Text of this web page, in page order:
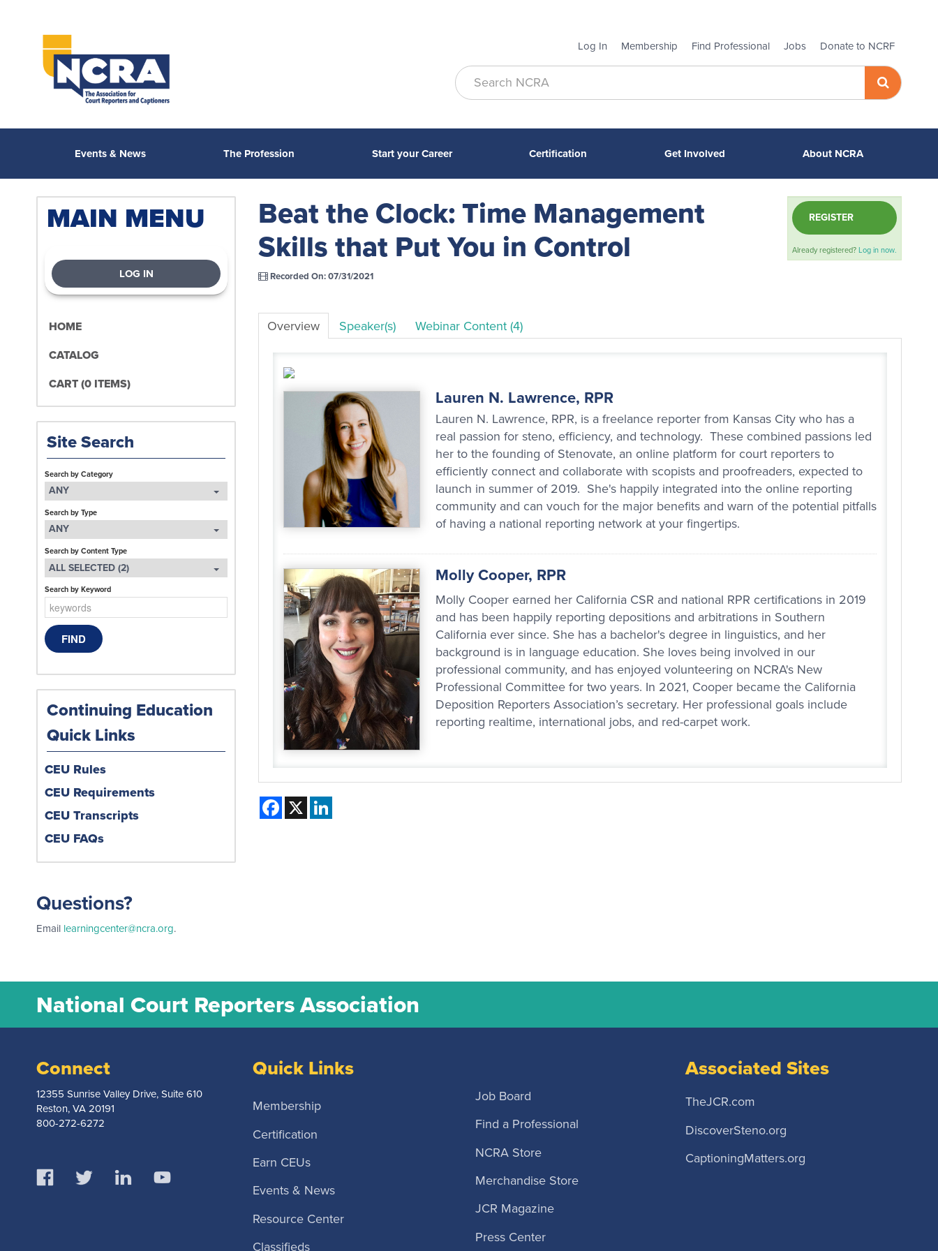
Log In Membership Find Professional Jobs Donate to NCRF
Events & News The Profession Start your Career Certification Get Involved About NCRA
Beat the Clock: Time Management
Skills that Put You in Control
Recorded On: 07/31/2021
REGISTER
Already registered?Log in now.
Overview Speaker(s) Webinar Content (4)
Lauren N. Lawrence, RPR
Lauren N. Lawrence, RPR, is a freelance reporter from Kansas City who has a
real passion for steno, efficiency, and technology. These combined passions led
her to the founding of Stenovate, an online platform for court reporters to
efficiently connect and collaborate with scopists and proofreaders, expected to
launch in summer of 2019. She's happily integrated into the online reporting
community and can vouch for the major benefits and warn of the potential pitfalls
of having a national reporting network at your fingertips.
Molly Cooper, RPR
Molly Cooper earned her California CSR and national RPR certifications in 2019
and has been happily reporting depositions and arbitrations in Southern
California ever since. She has a bachelor's degree in linguistics, and her
background is in language education. She loves being involved in our
professional community, and has enjoyed volunteering on NCRA's New
Professional Committee for two years. In 2021, Cooper became the California
Deposition Reporters Association’s secretary. Her professional goals include
reporting realtime, international jobs, and red-carpet work.
Facebook
X LinkedIn
MAIN MENU
LOG IN
HOME
CATALOG
CART (0 ITEMS)
Site Search
Search by Category
ANY
Search by Type
ANY
Search by Content Type
ALL SELECTED (2)
Search by Keyword
Continuing Education
Quick Links
CEU Rules
CEU Requirements
CEU Transcripts
CEU FAQs
Questions?
Email learningcenter@ncra.org.
National Court Reporters Association
Connect
12355 Sunrise Valley Drive, Suite 610
Reston, VA 20191
800-272-6272
Quick Links
Membership
Certification
Earn CEUs
Events & News
Resource Center
Classifieds
Job Board
Find a Professional
NCRA Store
Merchandise Store
JCR Magazine
Press Center
Associated Sites
TheJCR.com
DiscoverSteno.org
CaptioningMatters.org